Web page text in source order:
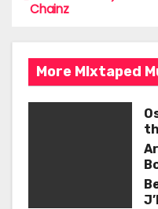
b
o
k
o
s
t
Chainz
More MIxtaped